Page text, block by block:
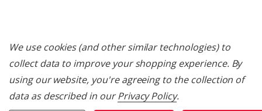
We use cookies (and other similar technologies) to
collect data to improve your shopping experience. By
using our website, you're agreeing to the collection of
data as described in ourPrivacy Policy.